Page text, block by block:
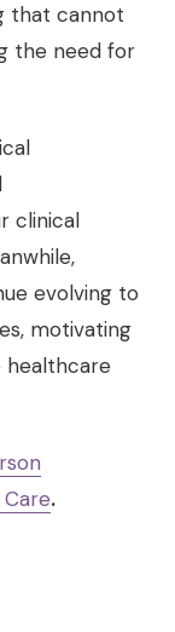
that cannot
the need for
clinical
evolving to
motivating
healthcare
.